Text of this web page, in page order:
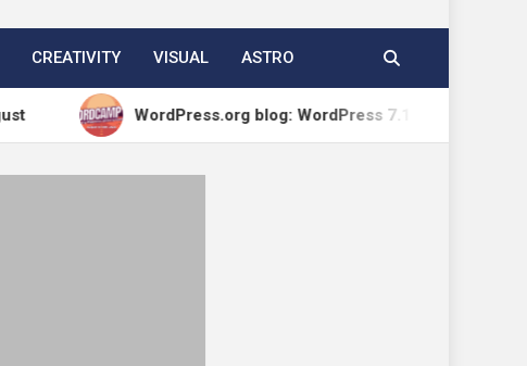
CREATIVITY VISUAL ASTRO
WordPress.org blog: WordPress 7.1 Release Candidate 1